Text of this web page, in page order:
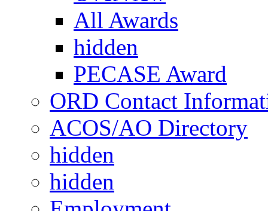
All Awards
hidden
PECASE Award
ORD Contact
ACOS/AO Directory
hidden
hidden